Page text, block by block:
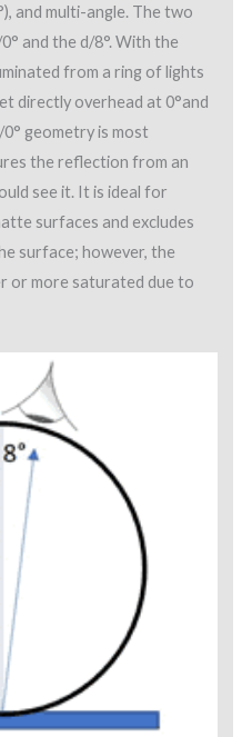
and multi-angle. The two
and the d/8°. With the
from a ring of lights
directly overhead at 0°and
geometry is most
the reflection from an
see it. It is ideal for
surfaces and excludes
surface; however, the
or more saturated due to